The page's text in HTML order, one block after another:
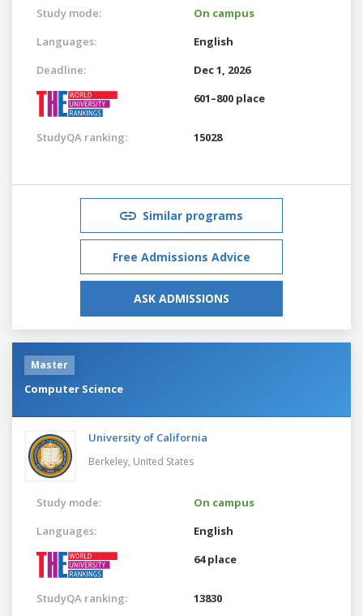
Study mode:
On campus
Languages:
English
Deadline:
Dec 1, 2026
601–800 place
StudyQA ranking: 15028
Similar programs
Free Admissions Advice
ASK ADMISSIONS
Master
Computer Science
University of California
Berkeley, United States
Study mode:
On campus
Languages:
English
64 place
StudyQA ranking: 13830